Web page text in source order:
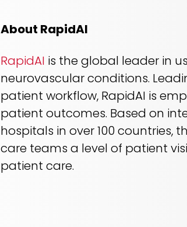
About RapidAI
RapidAI is the global leader in
neurovascular conditions.
patient workflow, RapidAI is
patient outcomes. Based on
hospitals in over 100
care teams a level of patient
patient care.